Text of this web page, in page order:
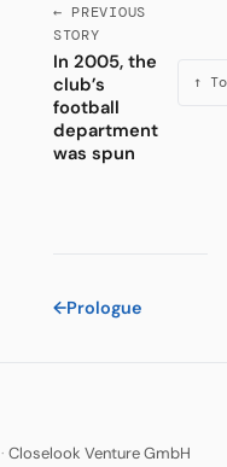
← PREVIOUS
STORY
In 2005, the
club’s
football
department
was spun
↑
←Prologue
· Closelook Venture GmbH